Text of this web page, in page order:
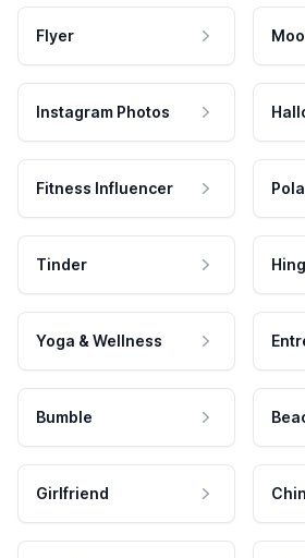
Flyer
Instagram Photos
Fitness Influencer
Tinder
Yoga & Wellness
Bumble
Girlfriend